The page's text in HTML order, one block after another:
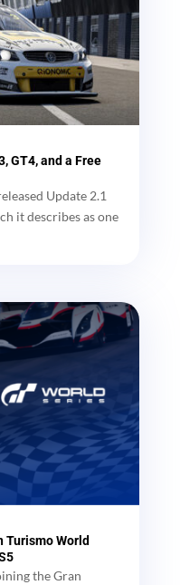
GT4, and a Free
Update 2.1
it describes as one
Turismo World
the Gran